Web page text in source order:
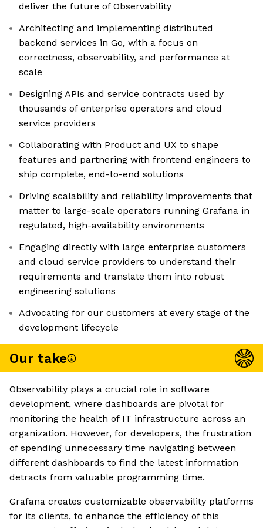
deliver the future of Observability
Architecting and implementing distributed
backend services in Go, with a focus on
correctness, observability, and performance at
scale
Designing APIs and service contracts used by
thousands of enterprise operators and cloud
service providers
Collaborating with Product and UX to shape
features and partnering with frontend engineers to
ship complete, end-to-end solutions
Driving scalability and reliability improvements that
matter to large-scale operators running Grafana in
regulated, high-availability environments
Engaging directly with large enterprise customers
and cloud service providers to understand their
requirements and translate them into robust
engineering solutions
Advocating for our customers at every stage of the
development lifecycle
Our take
Observability plays a crucial role in software
development, where dashboards are pivotal for
monitoring the health of IT infrastructure across an
organization. However, for developers, the frustration
of spending unnecessary time navigating between
different dashboards to find the latest information
detracts from valuable programming time.
Grafana creates customizable observability platforms
for its clients, to enhance the efficiency of this